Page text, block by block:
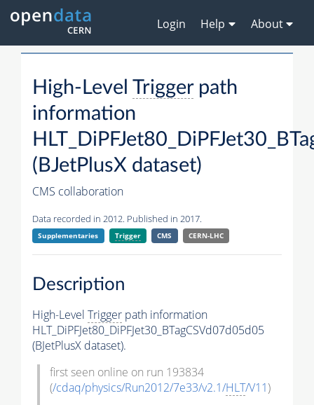
Login Help About
High-Level Triggerpath
information
(BJetPlusX dataset)
CMS collaboration
Data recorded in 2012. Published in 2017.
Supplementaries Trigger CMS CERN-LHC
Description
High-Level Trigger path information
HLT_DiPFJet80_DiPFJet30_BTagCSVd07d05d05
(BJetPlusX dataset).
first seen online on run 193834
(/cdaq/physics/Run2012/7e33/v2.1/HLT/V11)